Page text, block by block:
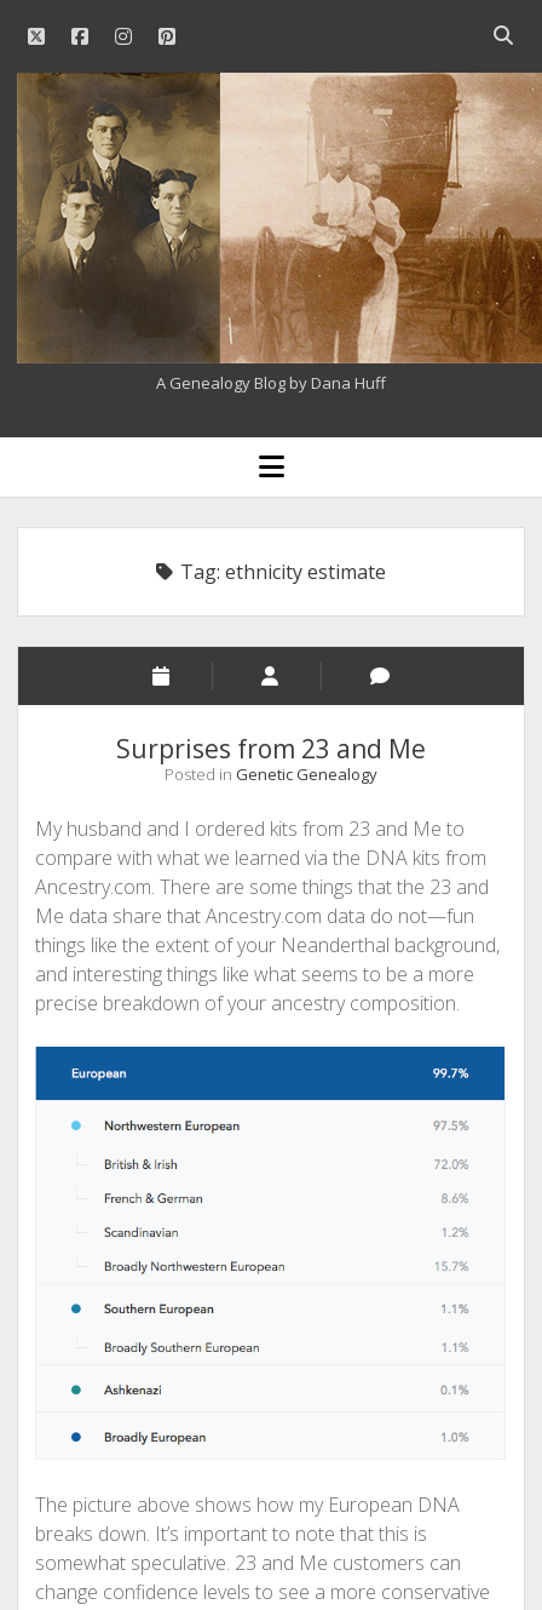
twitterfacebookinstagrampinterest
Open
bar
Our
Family
History
A Genealogy Blog by Dana Huff
open
menu
Tag: ethnicity estimate
Surprises from 23 and Me
Posted in Genetic Genealogy
My husband and I ordered kits from 23 and Me to
compare with what we learned via the DNA kits from
Ancestry.com. There are some things that the 23 and
Me data share that Ancestry.com data do not—fun
things like the extent of your Neanderthal background,
and interesting things like what seems to be a more
precise breakdown of your ancestry composition.
The picture above shows how my European DNA
breaks down. It’s important to note that this is
somewhat speculative. 23 and Me customers can
change confidence levels to see a more conservative